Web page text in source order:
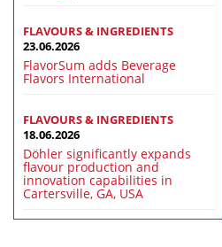
FLAVOURS & INGREDIENTS
23.06.2026
FlavorSum adds Beverage
Flavors International
FLAVOURS & INGREDIENTS
18.06.2026
Döhler significantly expands
flavour production and
innovation capabilities in
Cartersville, GA, USA